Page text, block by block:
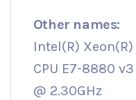
Other names:
Intel(R) Xeon(R)
CPU E7-8880 v3
@ 2.30GHz